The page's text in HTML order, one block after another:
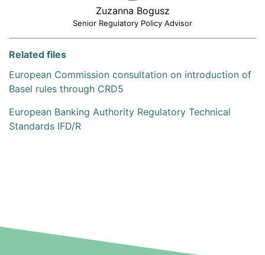
Zuzanna Bogusz
Senior Regulatory Policy Advisor
Related files
European Commission consultation on introduction of
Basel rules through CRD5
European Banking Authority Regulatory Technical
Standards IFD/R